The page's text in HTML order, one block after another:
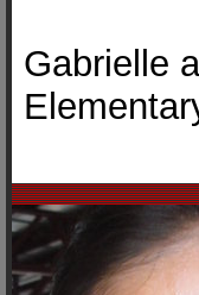
Gabrielle